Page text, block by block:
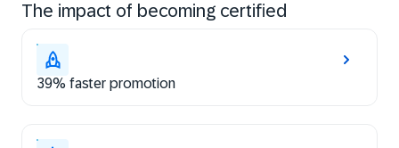
The impact of becoming certified
39% faster promotion